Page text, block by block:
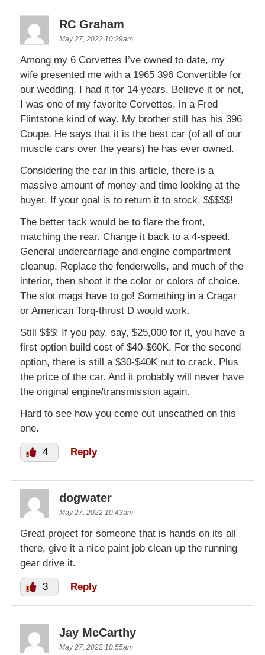
RC Graham
May 27, 2022 10:29am
Among my 6 Corvettes I’ve owned to date, my
wife presented me with a 1965 396 Convertible for
our wedding. I had it for 14 years. Believe it or not,
I was one of my favorite Corvettes, in a Fred
Flintstone kind of way. My brother still has his 396
Coupe. He says that it is the best car (of all of our
muscle cars over the years) he has ever owned.
Considering the car in this article, there is a
massive amount of money and time looking at the
buyer. If your goal is to return it to stock, $$$$$!
The better tack would be to flare the front,
matching the rear. Change it back to a 4-speed.
General undercarriage and engine compartment
cleanup. Replace the fenderwells, and much of the
interior, then shoot it the color or colors of choice.
The slot mags have to go! Something in a Cragar
or American Torq-thrust D would work.
Still $$$! If you pay, say, $25,000 for it, you have a
first option build cost of $40-$60K. For the second
option, there is still a $30-$40K nut to crack. Plus
the price of the car. And it probably will never have
the original engine/transmission again.
Hard to see how you come out unscathed on this
one.
4 Reply
dogwater
May 27, 2022 10:43am
Great project for someone that is hands on its all
there, give it a nice paint job clean up the running
gear drive it.
3 Reply
Jay McCarthy
May 27, 2022 10:55am